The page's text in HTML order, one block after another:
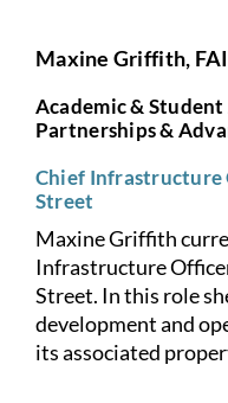
Maxine Griffith,
Academic &
Partnerships &
Chief Infrastructure
Street
Maxine Griffith
Infrastructure
Street. In this role
development and
its associated